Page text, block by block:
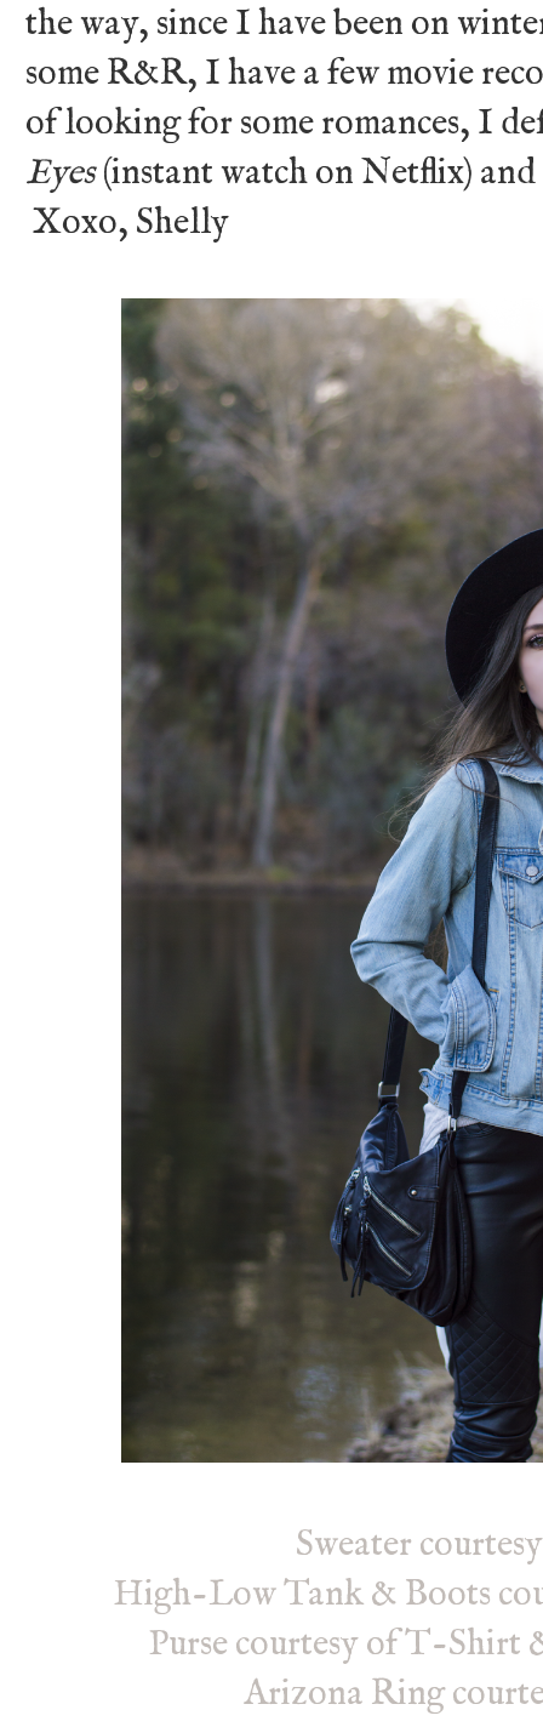
the way, since I have been on
some R&R, I have a few movie
of looking for some romances, I
Eyes(instant watch on Netflix) and
Xoxo, Shelly
Sweater
High-Low Tank& Boots
Purse courtesy of T-Shirt
Arizona Ring